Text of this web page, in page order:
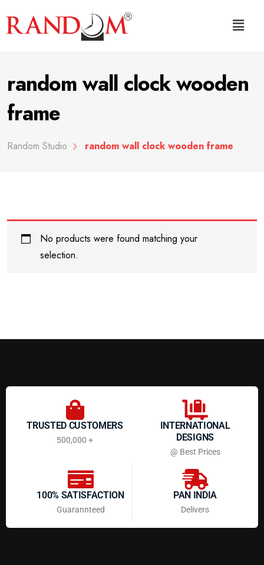
random wall clock wooden
frame
Random Studio random wall clock wooden frame
No products were found matching your
selection.
TRUSTED CUSTOMERS
500,000 +
INTERNATIONAL
DESIGNS
@ Best Prices
100% SATISFACTION
Guarannteed
PAN INDIA
Delivers